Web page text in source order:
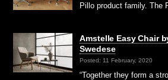
Pillo product family. The
Amstelle Easy Chair
Swedese
Posted: 11 February, 2020
“Together they form a